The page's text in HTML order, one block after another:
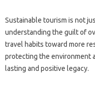
Sustainable‍ tourism is‌ not‌
understanding‍ the guilt of
travel habits toward more
protecting the‌ environment‌
lasting‌ and positive‌ legacy.